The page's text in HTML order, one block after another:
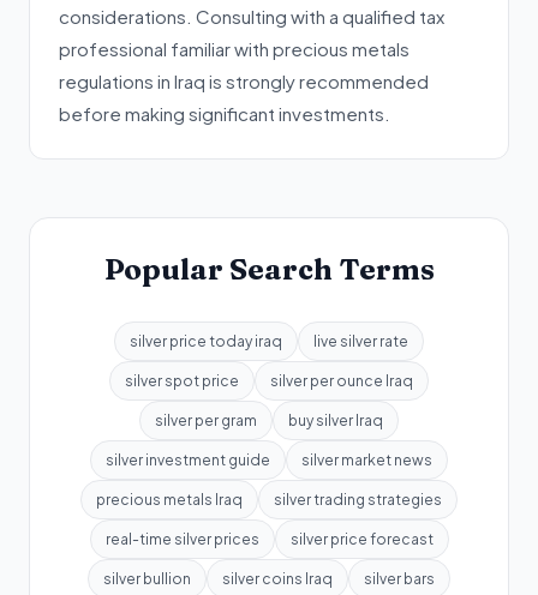
considerations. Consulting with a qualified tax
professional familiar with precious metals
regulations in Iraq is strongly recommended
before making significant investments.
Popular Search Terms
silver price today iraq live silver rate
silver spot price silver per ounce Iraq
silver per gram buy silver Iraq
silver investment guide silver market news
precious metals Iraq silver trading strategies
real-time silver prices silver price forecast
silver bullion silver coins Iraq silver bars